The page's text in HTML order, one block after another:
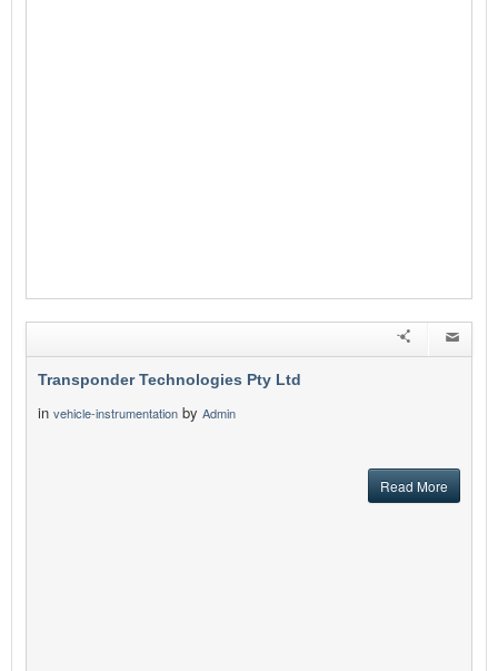
Transponder Technologies Pty Ltd
in vehicle-instrumentation by Admin
Read More